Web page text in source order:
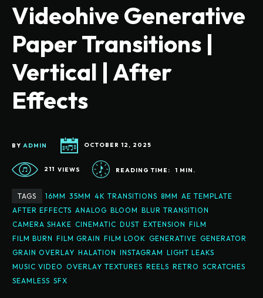
Videohive Generative
Paper Transitions |
Vertical | After
Effects
BY ADMIN OCTOBER 12, 2025
211 VIEWS READING TIME: 1 MIN.
TAGS 16MM 35MM 4K TRANSITIONS 8MM AE TEMPLATE
AFTER EFFECTS ANALOG BLOOM BLUR TRANSITION
CAMERA SHAKE CINEMATIC DUST EXTENSION FILM
FILM BURN FILM GRAIN FILM LOOK GENERATIVE GENERATOR
GRAIN OVERLAY HALATION INSTAGRAM LIGHT LEAKS
MUSIC VIDEO OVERLAY TEXTURES REELS RETRO SCRATCHES
SEAMLESS SFX